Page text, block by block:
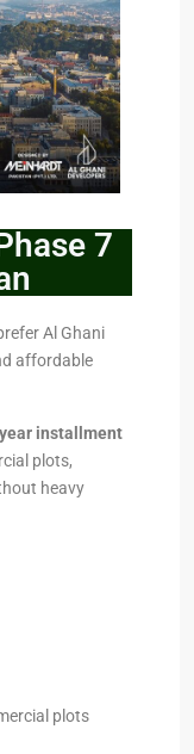
7
Al Ghani
affordable
installment
plots,
heavy
plots